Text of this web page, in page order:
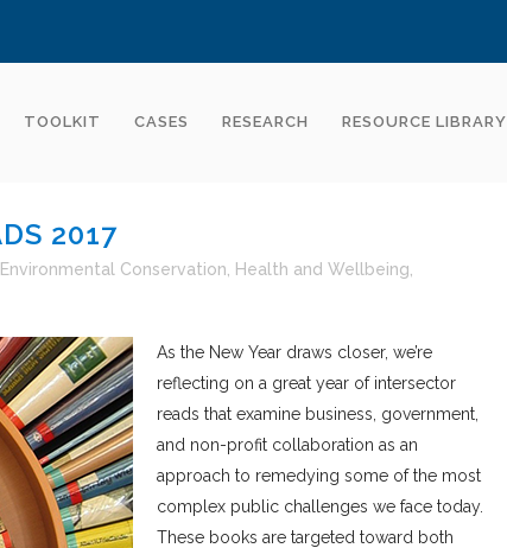
TOOLKIT CASES RESEARCH RESOURCE LIBRARY
2017
Environmental Conservation Health and Wellbeing
As the New Year draws closer, we’re
reflecting on a great year of intersector
reads that examine business, government,
and non-profit collaboration as an
approach to remedying some of the most
complex public challenges we face today.
These books are targeted toward both